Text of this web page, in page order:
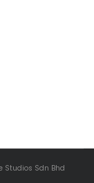
Studios Sdn Bhd